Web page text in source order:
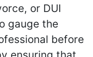
or DUI
gauge the
before